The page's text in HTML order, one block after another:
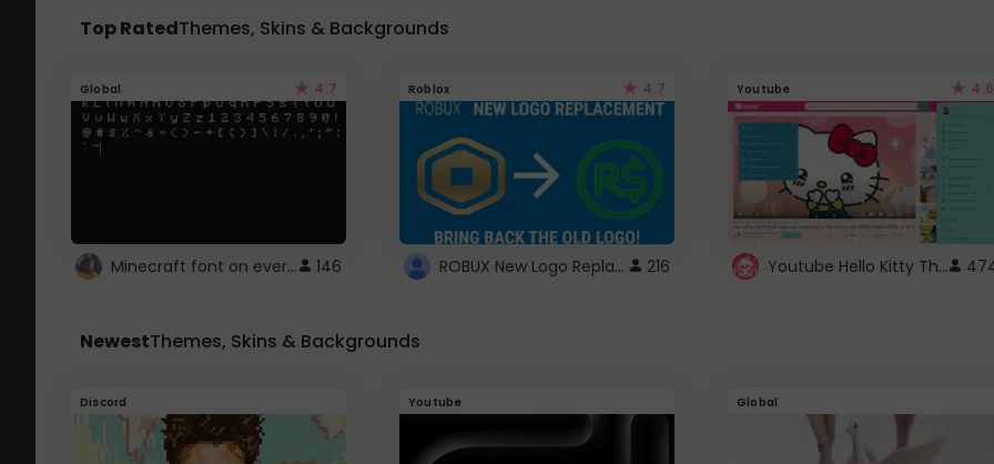
Top RatedThemes, Skins & Backgrounds
Global 4.7
Minecraft font on every website. 146
Roblox 4.7
ROBUX New Logo Replacement 216
Youtube 4.6
Youtube Hello Kitty Theme
NewestThemes, Skins & Backgrounds
Discord Youtube Global